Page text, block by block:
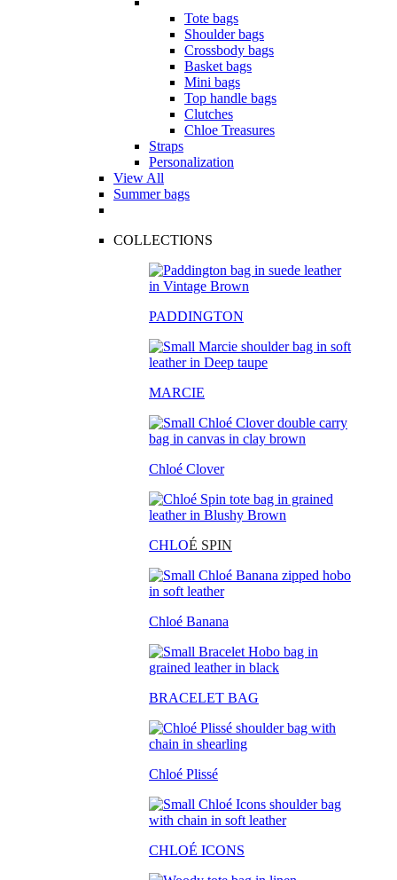
Tote bags
Shoulder bags
Crossbody bags
Basket bags
Mini bags
Top handle bags
Clutches
Chloe Treasures
Straps
Personalization
View All
Summer bags
COLLECTIONS
PADDINGTON
MARCIE
Chloé Clover
CHLOÉ SPIN
Chloé Banana
BRACELET BAG
Chloé Plissé
CHLOÉ ICONS